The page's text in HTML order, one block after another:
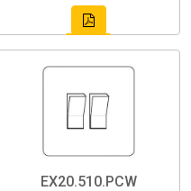
EX20.510.PCW